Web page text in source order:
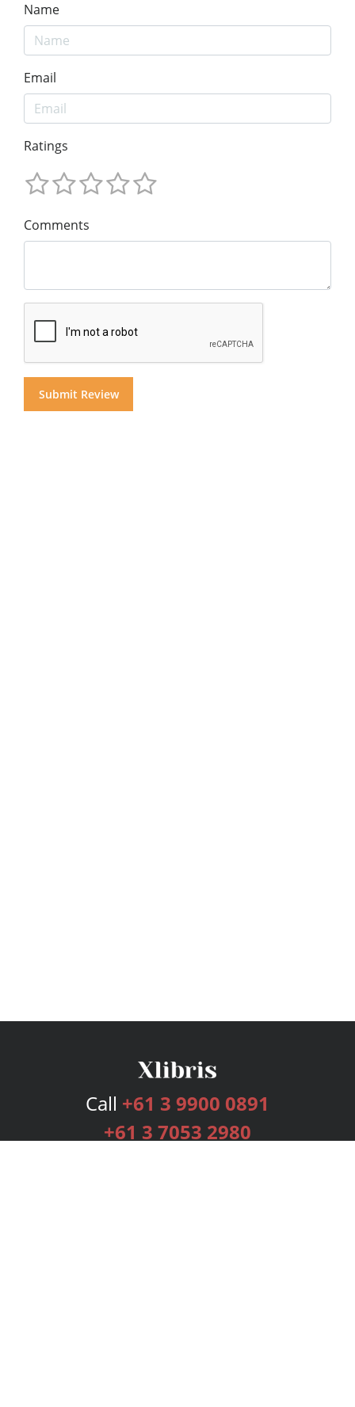
Name
Email
Ratings
Comments
Call +61 3 9900 0891
+61 3 7053 2980